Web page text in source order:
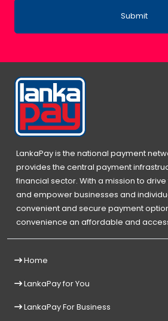
Submit
LankaPay is the national payment
provides the central payment
financial sector. With a mission to
and empower businesses and
convenient and secure payment
convenience an affordable and
Home
LankaPay for You
LankaPay For Business